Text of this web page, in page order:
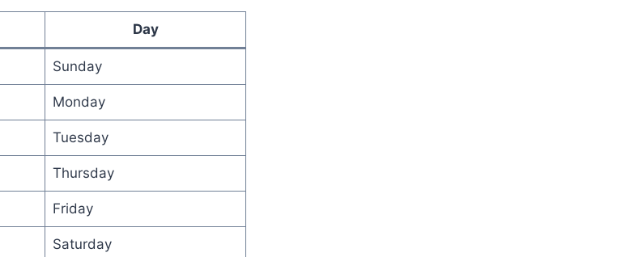
Day
Sunday
Monday
Tuesday
Thursday
Friday
Saturday